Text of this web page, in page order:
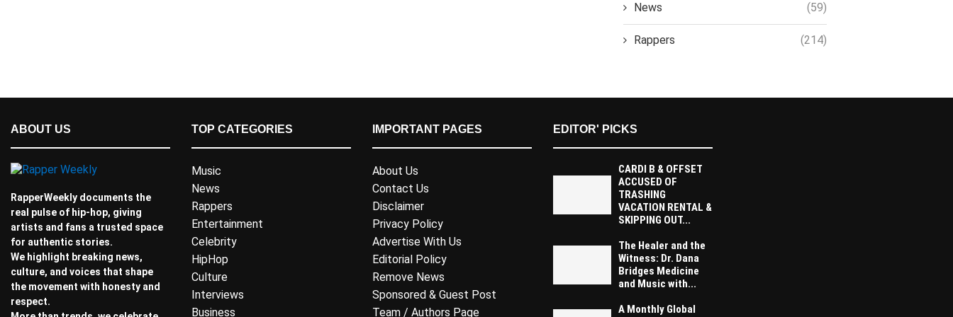
News (59)
Rappers (214)
ABOUT US
RapperWeekly documents the
real pulse of hip-hop, giving
artists and fans a trusted space
for authentic stories.
We highlight breaking news,
culture, and voices that shape
the movement with honesty and
respect.
TOP CATEGORIES
Music
News
Rappers
Entertainment
Celebrity
HipHop
Culture
Interviews
Business
IMPORTANT PAGES
About Us
Contact Us
Disclaimer
Privacy Policy
Advertise With Us
Editorial Policy
Remove News
Sponsored & Guest Post
Team / Authors Page
EDITOR' PICKS
CARDI B & OFFSET
ACCUSED OF
TRASHING
VACATION RENTAL &
SKIPPING OUT...
The Healer and the
Witness: Dr. Dana
Bridges Medicine
and Music with...
A Monthly Global